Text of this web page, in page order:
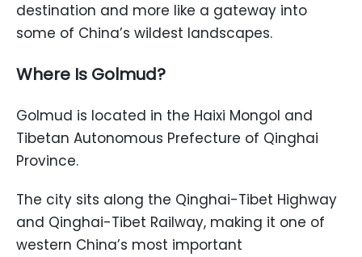
destination and more like a gateway into
some of China’s wildest landscapes.
Where Is Golmud?
Golmud is located in the Haixi Mongol and
Tibetan Autonomous Prefecture of Qinghai
Province.
The city sits along the Qinghai-Tibet Highway
and Qinghai-Tibet Railway, making it one of
western China’s most important